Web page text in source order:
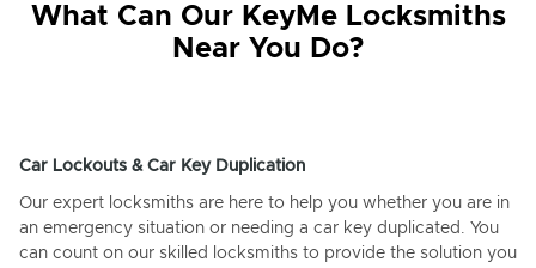
What Can Our KeyMe Locksmiths
Near You Do?
Car Lockouts & Car Key Duplication
Our expert locksmiths are here to help you whether you are in
an emergency situation or needing a car key duplicated. You
can count on our skilled locksmiths to provide the solution you